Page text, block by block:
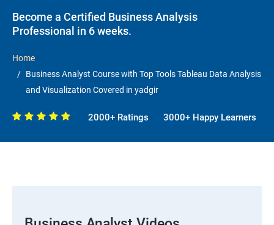
Become a Certified Business Analysis
Professional in 6 weeks.
Home
Business Analyst Course with Top Tools Tableau Data Analysis
and Visualization Covered in yadgir
2000+ Ratings 3000+ Happy Learners